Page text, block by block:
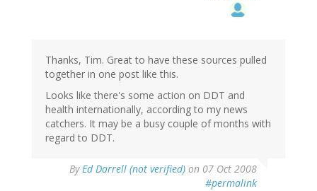
Thanks, Tim. Great to have these sources pulled
together in one post like this.
Looks like there's some action on DDT and
health internationally, according to my news
catchers. It may be a busy couple of months with
regard to DDT.
ByEd Darrell (not verified) on 07 Oct 2008
#permalink